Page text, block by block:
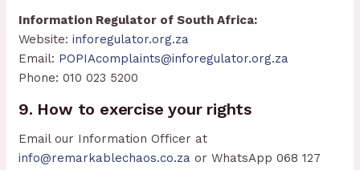
Information Regulator of South Africa:
Website:inforegulator.org.za
Email: POPIAcomplaints@inforegulator.org.za
Phone: 010 023 5200
9. How to exercise your rights
Email our Information Officer at
info@remarkablechaos.co.za or WhatsApp 068 127